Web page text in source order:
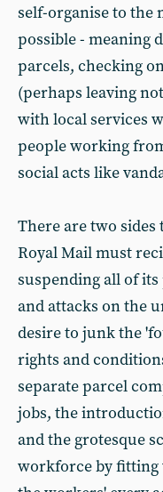
self-organise to the
possible - meaning
parcels, checking
(perhaps leaving
with local services
people working
social acts like
There are two sides
Royal Mail must
suspending all of
and attacks on the
desire to junk the
rights and
separate parcel
jobs, the
and the grotesque
workforce by fitting